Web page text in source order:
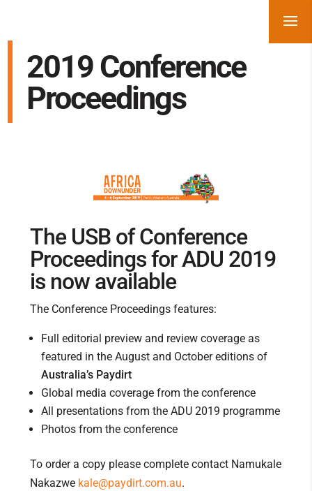
2019 Conference
Proceedings
The USB of Conference
Proceedings for ADU 2019
is now available
The Conference Proceedings features:
Full editorial preview and review coverage as
featured in the August and October editions of
Australia’s Paydirt
Global media coverage from the conference
All presentations from the ADU 2019 programme
Photos from the conference
To order a copy please complete contact Namukale
Nakazwe kale@paydirt.com.au.